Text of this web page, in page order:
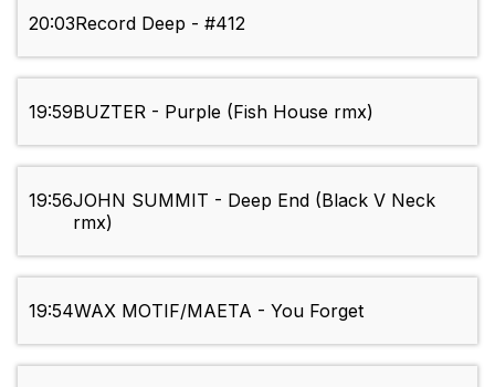
20:03Record Deep - #412
19:59BUZTER - Purple (Fish House rmx)
19:56JOHN SUMMIT - Deep End (Black V Neck
rmx)
19:54WAX MOTIF/MAETA - You Forget